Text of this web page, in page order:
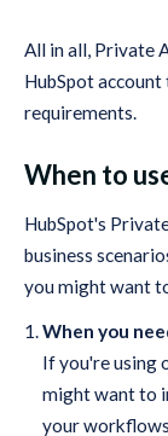
All in all, Private
HubSpot
requirements.
When to
HubSpot's
business
you might want
When you
If you're using
might want to
your